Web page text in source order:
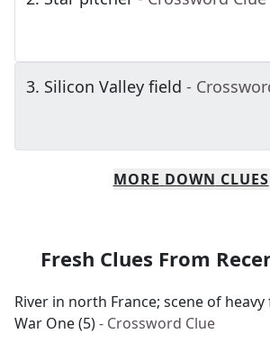
3. Silicon Valley field -
MORE DOWN CLUES
Fresh Clues From
River in north France; scene of
War One (5)- Crossword Clue